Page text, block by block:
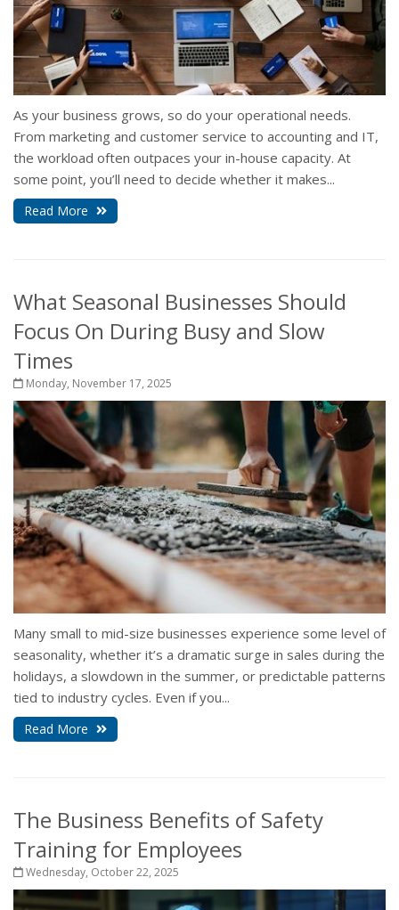
As your business grows, so do your operational needs.
From marketing and customer service to accounting and IT,
the workload often outpaces your in-house capacity. At
some point, you’ll need to decide whether it makes...
Read More
What Seasonal Businesses Should
Focus On During Busy and Slow
Times
Monday, November 17, 2025
Many small to mid-size businesses experience some level of
seasonality, whether it’s a dramatic surge in sales during the
holidays, a slowdown in the summer, or predictable patterns
tied to industry cycles. Even if you...
Read More
The Business Benefits of Safety
Training for Employees
Wednesday, October 22, 2025